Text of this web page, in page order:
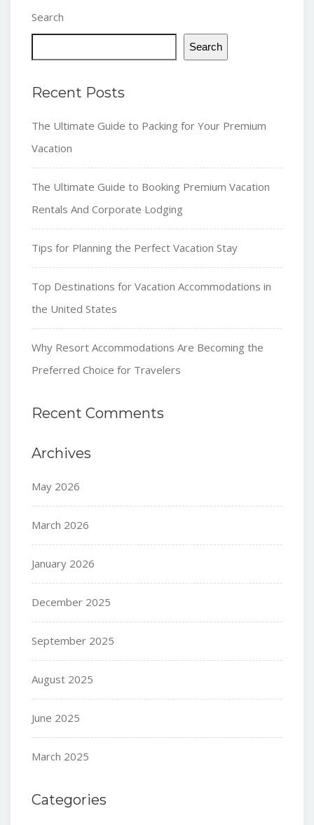
Search
Search
Recent Posts
The Ultimate Guide to Packing for Your Premium
Vacation
The Ultimate Guide to Booking Premium Vacation
Rentals And Corporate Lodging
Tips for Planning the Perfect Vacation Stay
Top Destinations for Vacation Accommodations in
the United States
Why Resort Accommodations Are Becoming the
Preferred Choice for Travelers
Recent Comments
Archives
May 2026
March 2026
January 2026
December 2025
September 2025
August 2025
June 2025
March 2025
Categories